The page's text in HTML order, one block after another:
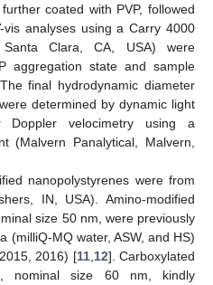
coated with PVP, followed
vis analyses using a Carry 4000
Santa Clara, CA, USA) were
aggregation state and sample
final hydrodynamic diameter
determined by dynamic light
Doppler velocimetry using a
(Malvern Panalytical, Malvern,
nanopolystyrenes were from
IN, USA). Amino-modified
size 50 nm, were previously
(milliQ-MQ water, ASW, and HS)
2016) [11, 12]. Carboxylated
nominal size 60 nm, kindly